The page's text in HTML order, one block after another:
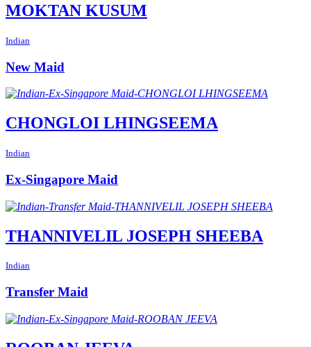
MOKTAN KUSUM
Indian
New Maid
CHONGLOI LHINGSEEMA
Indian
Ex-Singapore Maid
THANNIVELIL JOSEPH SHEEBA
Indian
Transfer Maid